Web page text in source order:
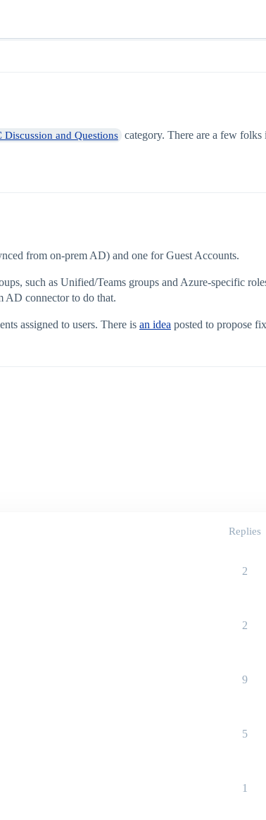
Discussion and Questions category. There are a few
from on-prem AD) and one for Guest Accounts.
such as Unified/Teams groups and Azure-specific
AD connector to do that.
assigned to users. There is an idea posted to propose
Replies
2
2
9
5
1